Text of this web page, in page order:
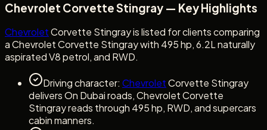
Chevrolet Corvette Stingray — Key Highlights
ChevroletCorvette Stingray is listed for clients comparing
a Chevrolet Corvette Stingray with 495 hp, 6.2L naturally
aspirated V8 petrol, and RWD.
Driving character: ChevroletCorvette Stingray
delivers On Dubai roads, Chevrolet Corvette
Stingray reads through 495 hp, RWD, and supercars
cabin manners.